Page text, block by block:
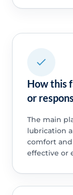
How this
or
The main
lubrication
comfort
effective or